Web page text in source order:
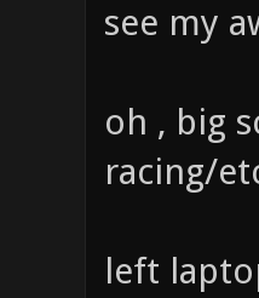
see my
oh , big
racing/
left